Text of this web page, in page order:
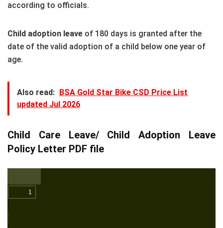
according to officials.
Child adoption leave of 180 days is granted after the
date of the valid adoption of a child below one year of
age.
Also read: BSA Gold Star Bike CSD Price List
updated Jul 2026
Child Care Leave/ Child Adoption Leave
Policy Letter PDF file